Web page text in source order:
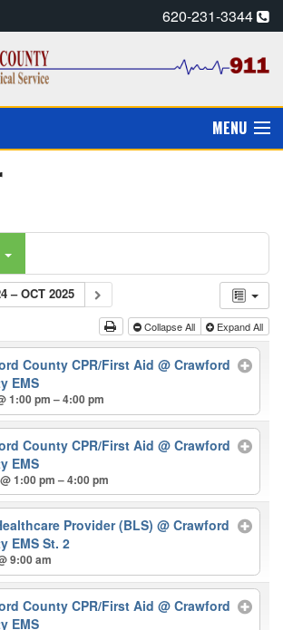
620-231-3344
MENU
– OCT 2025
Collapse All Expand All
County CPR/First Aid@ Crawford
EMS
1:00 pm – 4:00 pm
County CPR/First Aid@ Crawford
EMS
1:00 pm – 4:00 pm
Provider (BLS)@ Crawford
EMS St. 2
9:00 am
County CPR/First Aid@ Crawford
EMS